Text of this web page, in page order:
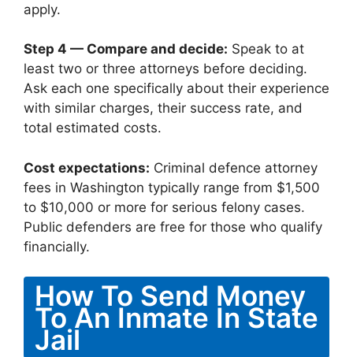
apply.
Step 4 — Compare and decide: Speak to at
least two or three attorneys before deciding.
Ask each one specifically about their experience
with similar charges, their success rate, and
total estimated costs.
Cost expectations: Criminal defence attorney
fees in Washington typically range from $1,500
to $10,000 or more for serious felony cases.
Public defenders are free for those who qualify
financially.
How To Send Money
To An Inmate In State
Jail